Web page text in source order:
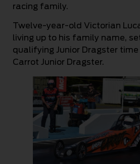
racing family.
Twelve-year-old Victorian
living up to his family name,
qualifying Junior Dragster time
Carrot Junior Dragster.